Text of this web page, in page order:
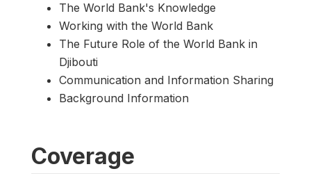
The World Bank's Knowledge
Working with the World Bank
The Future Role of the World Bank in
Djibouti
Communication and Information Sharing
Background Information
Coverage